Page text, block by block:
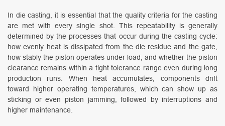
In die casting, it is essential that the quality criteria for the casting
are met with every single shot. This repeatability is generally
determined by the processes that occur during the casting cycle:
how evenly heat is dissipated from the die residue and the gate,
how stably the piston operates under load, and whether the piston
clearance remains within a tight tolerance range even during long
production runs. When heat accumulates, components drift
toward higher operating temperatures, which can show up as
sticking or even piston jamming, followed by interruptions and
higher maintenance.